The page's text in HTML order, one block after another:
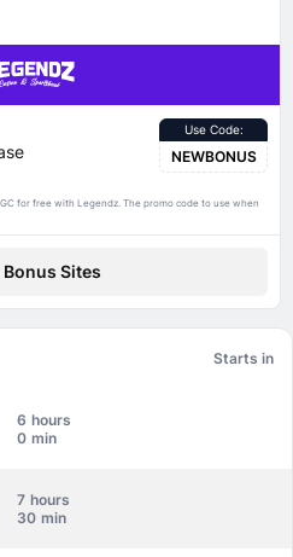
Use Code:
NEWBONUS
for free with Legendz. The promo code to use when
Bonus Sites
Starts in
6
0
7
30